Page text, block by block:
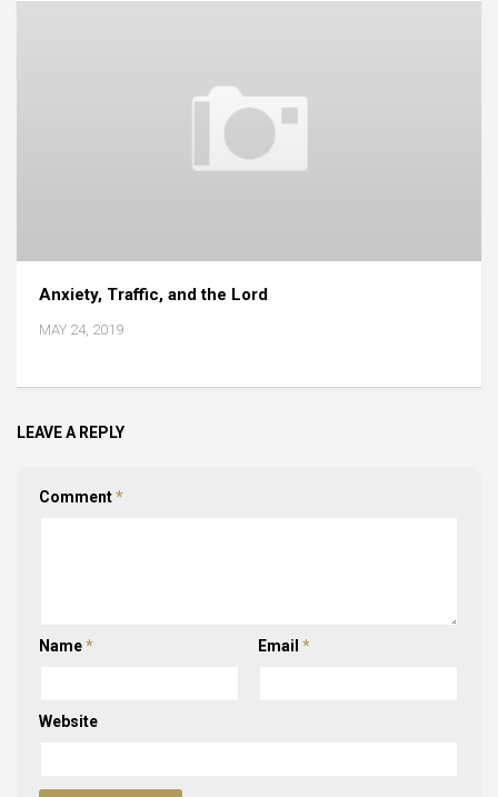
Anxiety, Traffic, and the Lord
MAY 24, 2019
LEAVE A REPLY
Comment*
Name* Email *
Website